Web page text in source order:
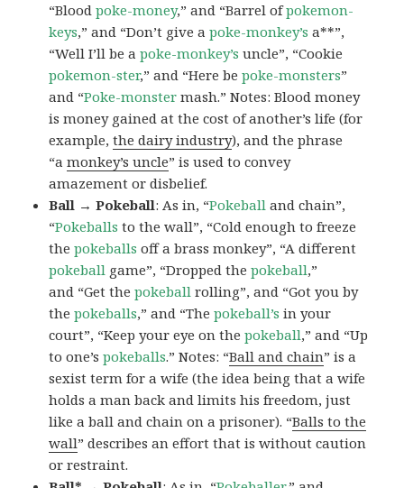
“Bloodpoke-money,” and “Barrel ofpokemon-
keys,” and “Don’t give apoke-monkey’s a**”,
“Well I’ll be apoke-monkey’s uncle”, “Cookie
pokemon-ster,” and “Here bepoke-monsters”
and “Poke-monster mash.” Notes: Blood money
is money gained at the cost of another’s life (for
example,the dairy industry), and the phrase
“amonkey’s uncle” is used to convey
amazement or disbelief.
Ball → Pokeball: As in, “Pokeball and chain”,
“Pokeballs to the wall”, “Cold enough to freeze
thepokeballs off a brass monkey”, “A different
pokeball game”, “Dropped thepokeball,”
and “Get thepokeball rolling”, and “Got you by
thepokeballs,” and “Thepokeball’s in your
court”, “Keep your eye on thepokeball,” and “Up
to one’spokeballs.” Notes: “Ball and chain” is a
sexist term for a wife (the idea being that a wife
holds a man back and limits his freedom, just
like a ball and chain on a prisoner). “Balls to the
wall” describes an effort that is without caution
or restraint.